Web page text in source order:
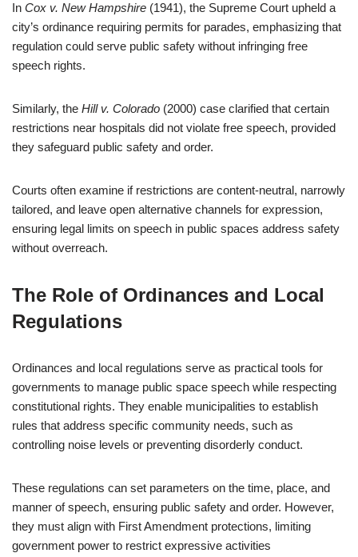
In Cox v. New Hampshire (1941), the Supreme Court upheld a
city’s ordinance requiring permits for parades, emphasizing that
regulation could serve public safety without infringing free
speech rights.
Similarly, the Hill v. Colorado (2000) case clarified that certain
restrictions near hospitals did not violate free speech, provided
they safeguard public safety and order.
Courts often examine if restrictions are content-neutral, narrowly
tailored, and leave open alternative channels for expression,
ensuring legal limits on speech in public spaces address safety
without overreach.
The Role of Ordinances and Local
Regulations
Ordinances and local regulations serve as practical tools for
governments to manage public space speech while respecting
constitutional rights. They enable municipalities to establish
rules that address specific community needs, such as
controlling noise levels or preventing disorderly conduct.
These regulations can set parameters on the time, place, and
manner of speech, ensuring public safety and order. However,
they must align with First Amendment protections, limiting
government power to restrict expressive activities